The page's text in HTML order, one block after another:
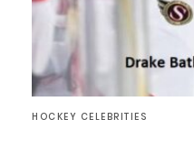
HOCKEY CELEBRITIES